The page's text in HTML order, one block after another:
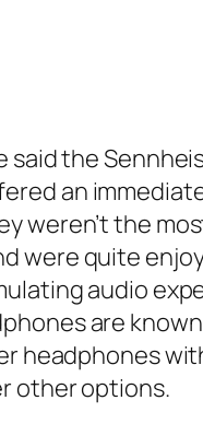
said the
an
weren’t the
were quite
audio
are
headphones
other options.